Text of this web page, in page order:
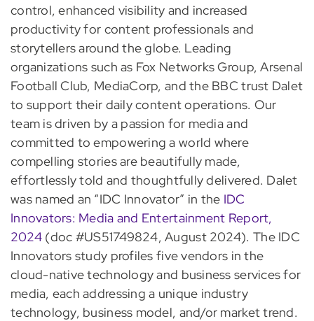
control, enhanced visibility and increased
productivity for content professionals and
storytellers around the globe. Leading
organizations such as Fox Networks Group, Arsenal
Football Club, MediaCorp, and the BBC trust Dalet
to support their daily content operations. Our
team is driven by a passion for media and
committed to empowering a world where
compelling stories are beautifully made,
effortlessly told and thoughtfully delivered. Dalet
was named an “IDC Innovator” in the IDC
Innovators: Media and Entertainment Report,
2024 (doc #US51749824, August 2024). The IDC
Innovators study profiles five vendors in the
cloud-native technology and business services for
media, each addressing a unique industry
technology, business model, and/or market trend.